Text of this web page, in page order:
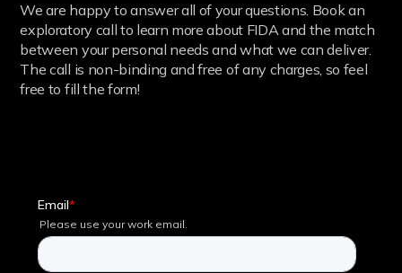
We are happy to answer all of your questions. Book an
exploratory call to learn more about FIDA and the match
between your personal needs and what we can deliver.
The call is non-binding and free of any charges, so feel
free to fill the form!